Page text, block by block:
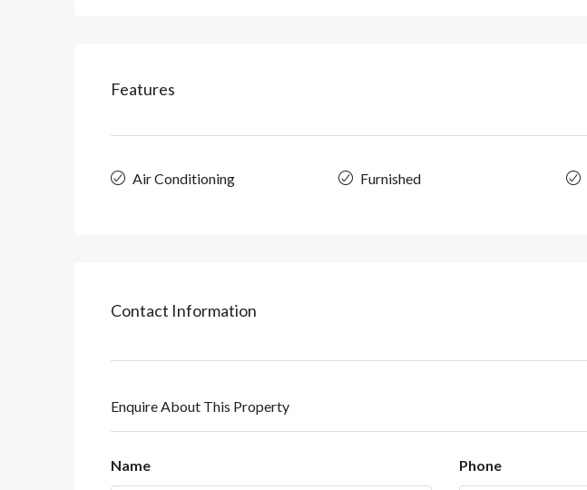
Features
Air Conditioning Furnished
Contact Information
Enquire About This Property
Name Phone